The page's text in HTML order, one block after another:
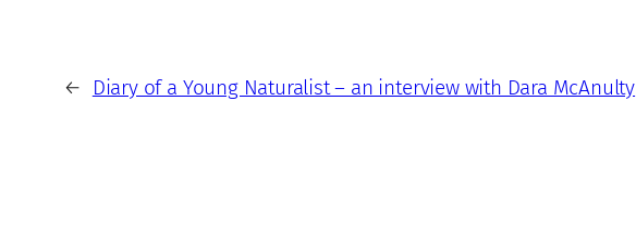
← Diary of a Young Naturalist – an interview with Dara McAnulty